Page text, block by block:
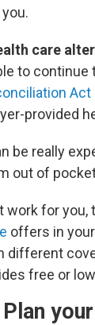
care
to
Act
provided
be really
out of
work for you,
offers in
different
free or